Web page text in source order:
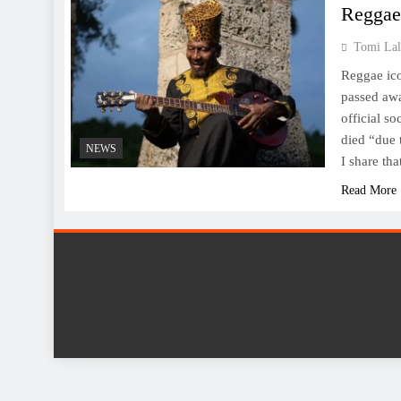
NEWS
Tomi
Reggae
passed
official
died “due
I share
Read More